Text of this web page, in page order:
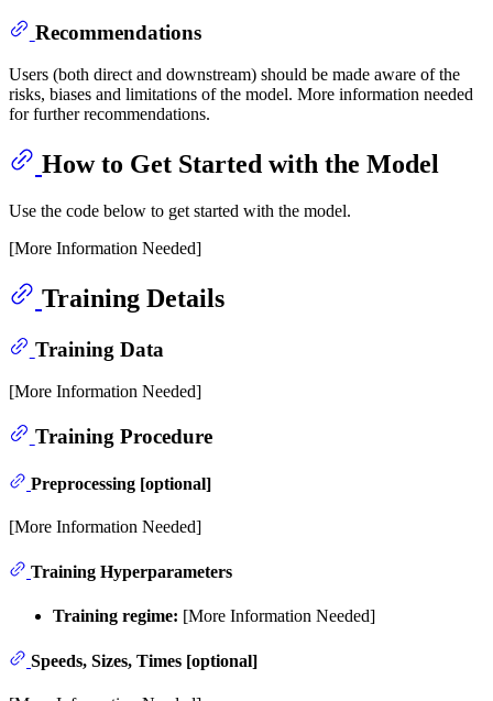
Recommendations
Users (both direct and downstream) should be made aware of the
risks, biases and limitations of the model. More information needed
for further recommendations.
How to Get Started with the Model
Use the code below to get started with the model.
[More Information Needed]
Training Details
Training Data
[More Information Needed]
Training Procedure
Preprocessing [optional]
[More Information Needed]
Training Hyperparameters
Training regime: [More Information Needed]
Speeds, Sizes, Times [optional]